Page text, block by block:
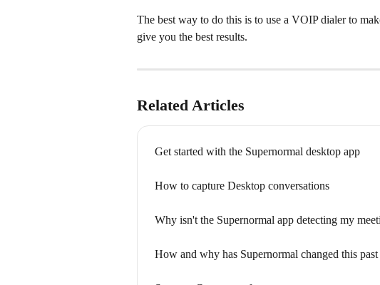
The best way to do this is to use a VOIP dialer to
give you the best results.
Related Articles
Get started with the Supernormal desktop app
How to capture Desktop conversations
Why isn't the Supernormal app detecting my
How and why has Supernormal changed this past